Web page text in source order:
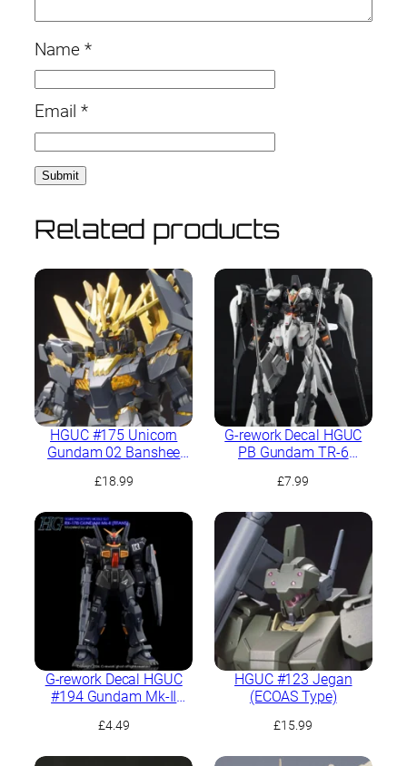
Name *
Email *
Related products
HGUC #175 Unicorn
Gundam 02 Banshee
£18.99
G-rework Decal HGUC
PB Gundam TR-6
£7.99
G-rework Decal HGUC
#194 Gundam Mk-II
£4.49
HGUC #123 Jegan
(ECOAS Type)
£15.99